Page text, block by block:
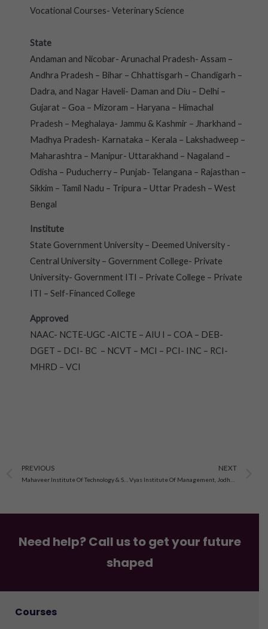
Vocational Courses- Veterinary Science
State
Andaman and Nicobar- Arunachal Pradesh- Assam –
Andhra Pradesh – Bihar – Chhattisgarh – Chandigarh –
Dadra, and Nagar Haveli- Daman and Diu – Delhi –
Gujarat – Goa – Mizoram – Haryana – Himachal
Pradesh – Meghalaya- Jammu & Kashmir – Jharkhand –
Madhya Pradesh- Karnataka – Kerala – Lakshadweep –
Maharashtra – Manipur- Uttarakhand – Nagaland –
Odisha – Puducherry – Punjab- Telangana – Rajasthan –
Sikkim – Tamil Nadu – Tripura – Uttar Pradesh – West
Bengal
Institute
State Government University – Deemed University -
Central University – Government College- Private
University- Government ITI – Private College – Private
ITI – Self-Financed College
Approved
NAAC- NCTE-UGC -AICTE – AIU I – COA – DEB-
DGET – DCI- BC – NCVT – MCI – PCI- INC – RCI-
MHRD – VCI
Prev
PREVIOUS NEXT
Need help? Call us to get your future
shaped
Courses